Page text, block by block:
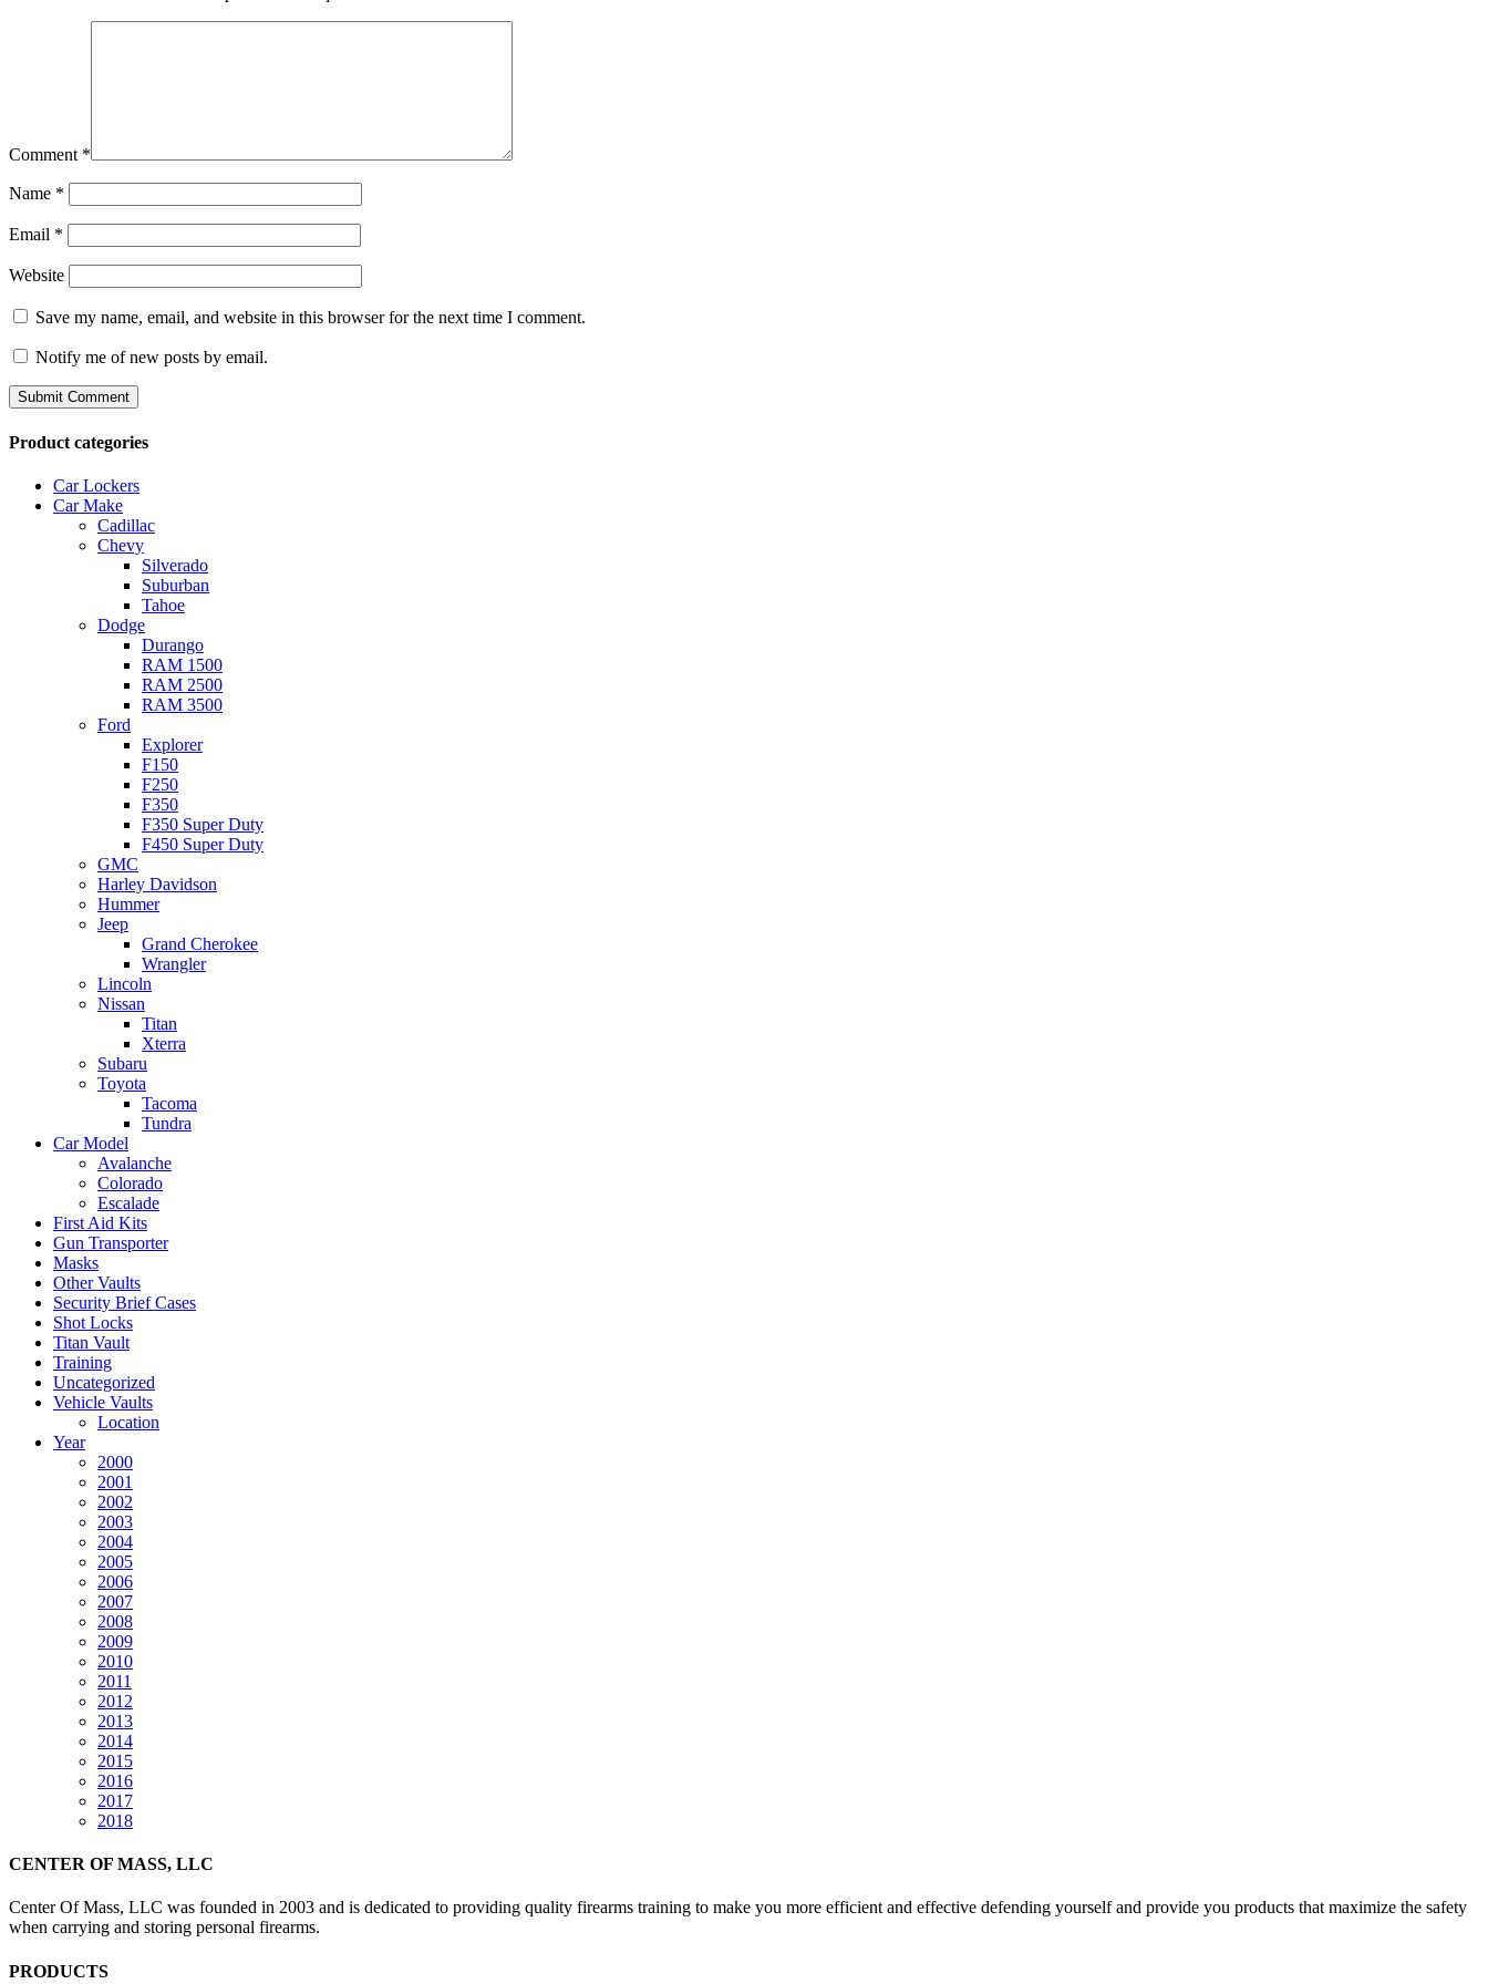
Comment *
Name *
Email *
Website
Save my name, email, and website in this browser for the next time I comment.
Notify me of new posts by email.
Product categories
Car Lockers
Car Make
Cadillac
Chevy
Silverado
Suburban
Tahoe
Dodge
Durango
RAM 1500
RAM 2500
RAM 3500
Ford
Explorer
F150
F250
F350
F350 Super Duty
F450 Super Duty
GMC
Harley Davidson
Hummer
Jeep
Grand Cherokee
Wrangler
Lincoln
Nissan
Titan
Xterra
Subaru
Toyota
Tacoma
Tundra
Car Model
Avalanche
Colorado
Escalade
First Aid Kits
Gun Transporter
Masks
Other Vaults
Security Brief Cases
Shot Locks
Titan Vault
Training
Uncategorized
Vehicle Vaults
Location
Year
2000
2001
2002
2003
2004
2005
2006
2007
2008
2009
2010
2011
2012
2013
2014
2015
2016
2017
2018
CENTER OF MASS, LLC
Center Of Mass, LLC was founded in 2003 and is dedicated to providing quality firearms training to make you more efficient and effective defending yourself and provide you products that maximize the safety
when carrying and storing personal firearms.
PRODUCTS